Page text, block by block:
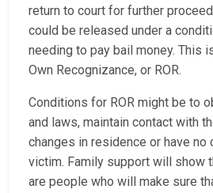
return to court for further
could be released under a
needing to pay bail money. This
Own Recognizance, or ROR.
Conditions for ROR might be to
and laws, maintain contact with
changes in residence or have no
victim. Family support will show
are people who will make sure